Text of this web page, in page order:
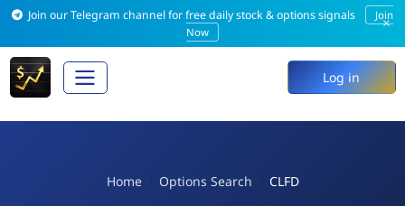
Join our Telegram channel for free daily stock & options signals
Join
Now
×
Log in
Home Options Search CLFD